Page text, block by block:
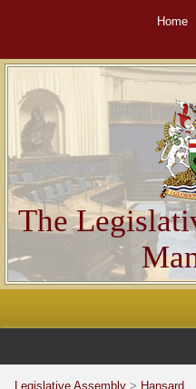
Home
The
Legislative Assembly > Hansard